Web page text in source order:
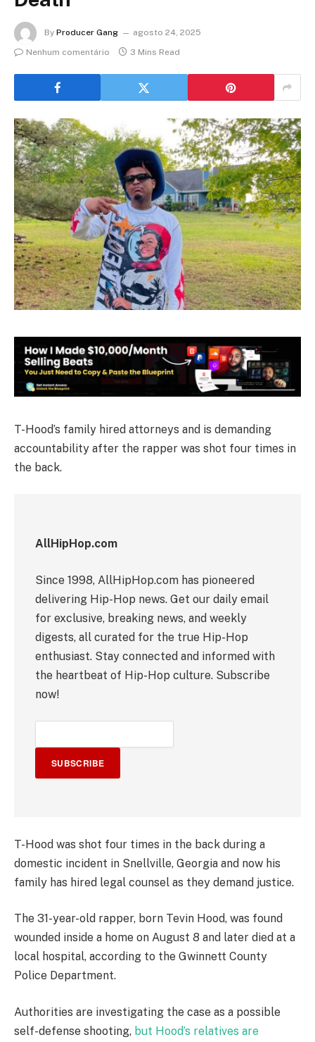
By Producer Gang
agosto 24, 2025
Nenhum comentário
3 Mins Read
T-Hood’s family hired attorneys and is demanding
accountability after the rapper was shot four times in
the back.
AllHipHop.com
Since 1998, AllHipHop.com has pioneered
delivering Hip-Hop news. Get our daily email
for exclusive, breaking news, and weekly
digests, all curated for the true Hip-Hop
enthusiast. Stay connected and informed with
the heartbeat of Hip-Hop culture. Subscribe
now!
SUBSCRIBE
T-Hood was shot four times in the back during a
domestic incident in Snellville, Georgia and now his
family has hired legal counsel as they demand justice.
The 31-year-old rapper, born Tevin Hood, was found
wounded inside a home on August 8 and later died at a
local hospital, according to the Gwinnett County
Police Department.
Authorities are investigating the case as a possible
self-defense shooting, but Hood’s relatives are